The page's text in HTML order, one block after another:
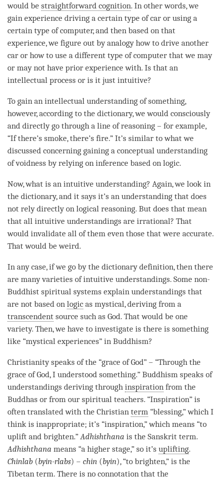
would be straightforward cognition. In other words, we
gain experience driving a certain type of car or using a
certain type of computer, and then based on that
experience, we figure out by analogy how to drive another
car or how to use a different type of computer that we may
or may not have prior experience with. Is that an
intellectual process or is it just intuitive?
To gain an intellectual understanding of something,
however, according to the dictionary, we would consciously
and directly go through a line of reasoning – for example,
“If there’s smoke, there’s fire.” It’s similar to what we
discussed concerning gaining a conceptual understanding
of voidness by relying on inference based on logic.
Now, what is an intuitive understanding? Again, we look in
the dictionary, and it says it’s an understanding that does
not rely directly on logical reasoning. But does that mean
that all intuitive understandings are irrational? That
would invalidate all of them even those that were accurate.
That would be weird.
In any case, if we go by the dictionary definition, then there
are many varieties of intuitive understandings. Some non-
Buddhist spiritual systems explain understandings that
are not based on logic as mystical, deriving from a
transcendent source such as God. That would be one
variety. Then, we have to investigate is there is something
like “mystical experiences” in Buddhism?
Christianity speaks of the “grace of God” – “Through the
grace of God, I understood something.” Buddhism speaks of
understandings deriving through inspiration from the
Buddhas or from our spiritual teachers. “Inspiration” is
often translated with the Christian term “blessing,” which I
think is inappropriate; it’s “inspiration,” which means “to
uplift and brighten.” Adhishthana is the Sanskrit term.
Adhishthana means “a higher stage,” so it’s uplifting.
Chinlab (byin-rlabs) – chin (byin), “to brighten,” is the
Tibetan term. There is no connotation that the